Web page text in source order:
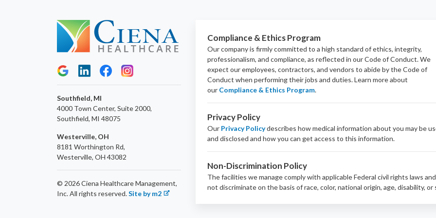
Compliance & Ethics Program
Our company is firmly committed to a high standard of ethics, integrity,
professionalism, and compliance, as reflected in our Code of Conduct. We
expect our employees, contractors, and vendors to abide by the Code of
Conduct when performing their jobs and duties.Learn more about
our Compliance & Ethics Program.
Privacy Policy
Our Privacy Policydescribes how medical information about you may be
and disclosed and how you can get access to this information.
Non-Discrimination Policy
The facilities we manage comply with applicable Federal civil rights laws
not discriminate on the basis of race, color, national origin, age, disability, or
Southfield, MI
4000 Town Center, Suite 2000,
Southfield, MI 48075
Westerville, OH
8181 Worthington Rd,
Westerville, OH 43082
© 2026 Ciena Healthcare Management,
Inc.All rights reserved.Site by m2